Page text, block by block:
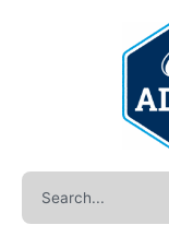
Search